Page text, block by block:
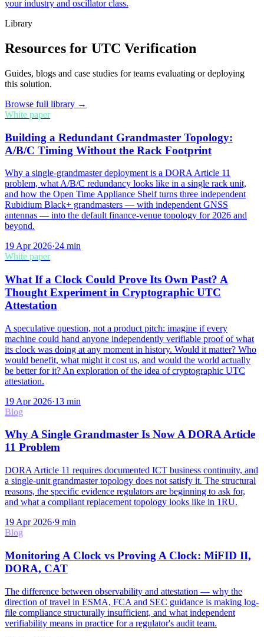
your industry and oscillator class.
Library
Resources for UTC Verification
Guides, blogs and case studies for teams evaluating or deploying
this solution.
Browse full library →
White paper
Building a Redundant Grandmaster Topology:
A/B/C Timing Without the Rack Footprint
Why a single-grandmaster deployment is a DORA Article 11
problem, what A/B/C redundancy looks like in a single rack unit,
and how the Open Time Appliance Shelf turns three independent
Rubidium Black+ grandmasters — with independent GNSS
antennas — into the default finance-venue topology for 2026 and
beyond.
19 Apr 2026·24 min
White paper
What If a Clock Could Prove Its Own Past? A
Thought Experiment in Cryptographic UTC
Attestation
A speculative question, not a product pitch: imagine if every
machine could hand anyone independently verifiable proof of what
its clock was doing at any moment in history. Would it matter? Who
would benefit, what might it cost us, and would the world actually
be better for it? An exploration of the idea of cryptographic UTC
attestation.
19 Apr 2026·13 min
Blog
Why A Single Grandmaster Is Now A DORA Article
11 Problem
DORA Article 11 requires documented ICT business continuity, and
a single-unit grandmaster topology does not satisfy it. The structural
reasons, the specific evidence regulators are beginning to ask for,
and what a compliant replacement topology looks like in 1RU.
19 Apr 2026·9 min
Blog
Monitoring A Clock vs Proving A Clock: MiFID II,
DORA, CAT
The difference between observability and attestation — why the
direction of travel in ESMA, FCA and SEC guidance is making log-
file compliance structurally insufficient, and what independent
verifiability means in practice for a regulator's audit team.